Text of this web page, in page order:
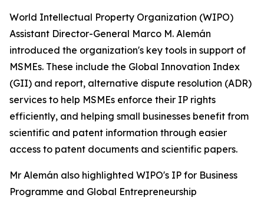
World Intellectual Property Organization (WIPO)
Assistant Director-General Marco M. Alemán
introduced the organization's key tools in support of
MSMEs. These include the Global Innovation Index
(GII) and report, alternative dispute resolution (ADR)
services to help MSMEs enforce their IP rights
efficiently, and helping small businesses benefit from
scientific and patent information through easier
access to patent documents and scientific papers.
Mr Alemán also highlighted WIPO's IP for Business
Programme and Global Entrepreneurship